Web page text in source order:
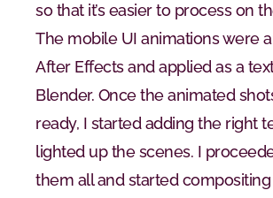
so that it’s easier to process on
The mobile UI animations were
After Effects and applied as a
Blender. Once the animated
ready, I started adding the right
lighted up the scenes. I
them all and started